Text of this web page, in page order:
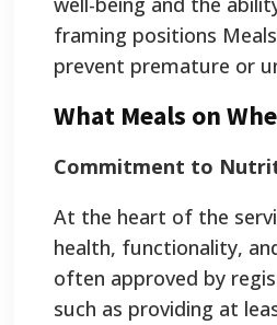
framing positions
prevent premature or
What Meals on
Commitment to
At the heart of the
health, functionality,
often approved by
such as providing at